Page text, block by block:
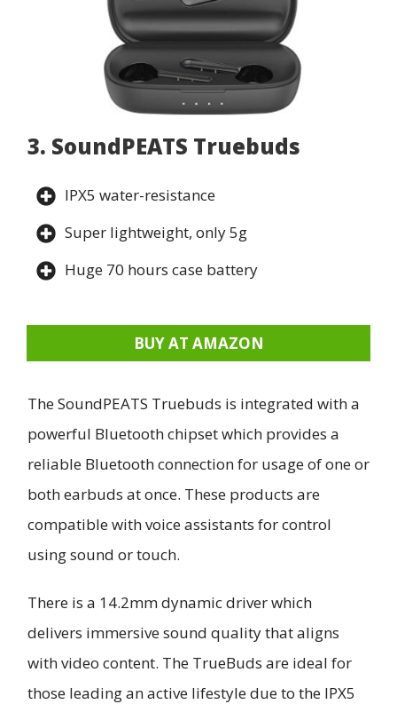
3. SoundPEATS Truebuds
IPX5 water-resistance
Super lightweight, only 5g
Huge 70 hours case battery
BUY AT AMAZON
The SoundPEATS Truebuds is integrated with a
powerful Bluetooth chipset which provides a
reliable Bluetooth connection for usage of one or
both earbuds at once. These products are
compatible with voice assistants for control
using sound or touch.
There is a 14.2mm dynamic driver which
delivers immersive sound quality that aligns
with video content. The TrueBuds are ideal for
those leading an active lifestyle due to the IPX5